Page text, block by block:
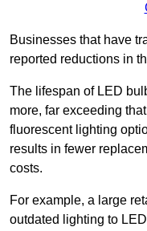
Businesses that have
reported reductions in
The lifespan of LED
more, far exceeding
fluorescent lighting
results in fewer
costs.
For example, a large
outdated lighting to